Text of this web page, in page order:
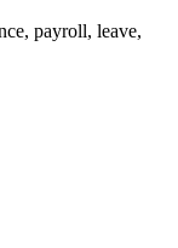
payroll, leave,